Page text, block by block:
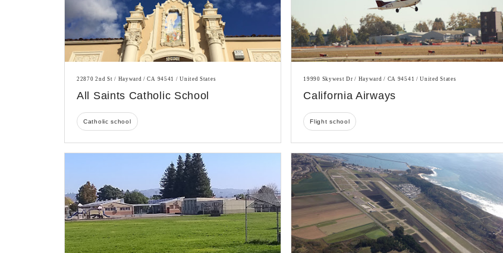
22870 2nd St / Hayward / CA 94541 / United States
All Saints Catholic School
Catholic school
19990 Skywest Dr / Hayward / CA 94541 / United States
California Airways
Flight school